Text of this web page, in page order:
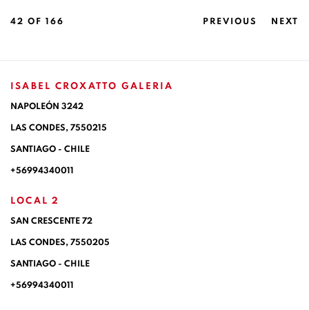
PREVIOUS NEXT
42 OF 166
ISABEL CROXATTO GALERIA
NAPOLEÓN 3242
LAS CONDES, 7550215
SANTIAGO - CHILE
+56994340011
LOCAL 2
SAN CRESCENTE 72
LAS CONDES, 7550205
SANTIAGO - CHILE
+56994340011